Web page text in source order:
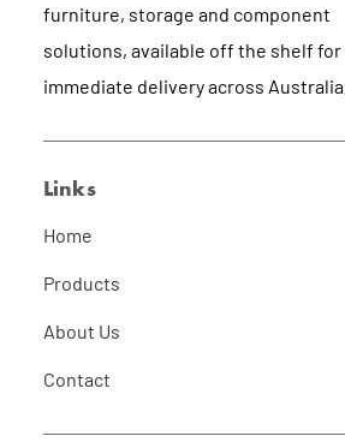
furniture, storage and component
solutions, available off the shelf for
immediate delivery across Australia.
Links
Home
Products
About Us
Contact